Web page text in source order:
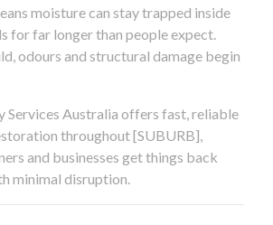
moisture can stay trapped inside
for far longer than people expect.
odours and structural damage begin
Services Australia offers fast, reliable
throughout [SUBURB],
and businesses get things back
minimal disruption.